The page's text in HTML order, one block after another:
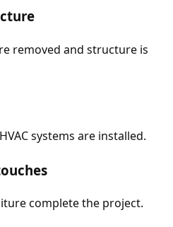
removed and structure is
systems are installed.
complete the project.